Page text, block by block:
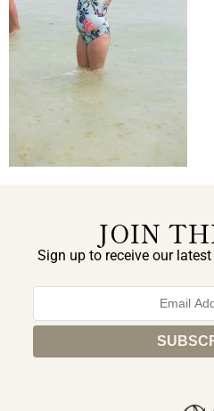
JOIN
Sign up to receive our